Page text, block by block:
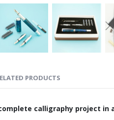
calligraphy project in
PRODUCTS